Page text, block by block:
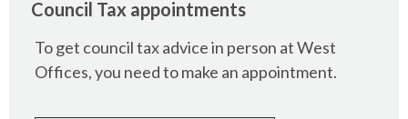
Council Tax appointments
To get council tax advice in person at West
Offices, you need to make an appointment.